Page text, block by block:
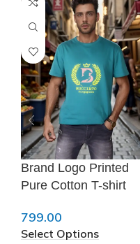
Brand Logo Printed
Pure Cotton T-shirt
799.00
Select Options